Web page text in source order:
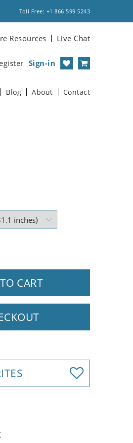
Toll Free: +1 866 599 5243
Resources Live Chat
Sign-in
Blog About Contact
CART